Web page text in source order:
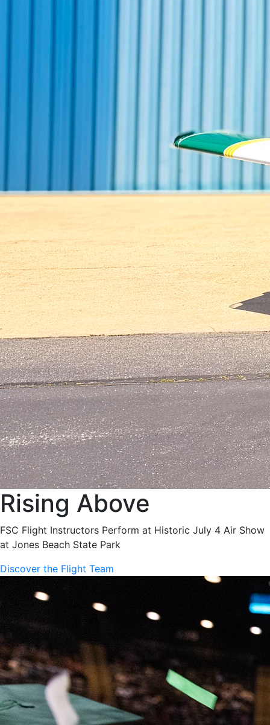
Rising Above
FSC Flight Instructors Perform at Historic July 4 Air Show
at Jones Beach State Park
Discover the Flight Team